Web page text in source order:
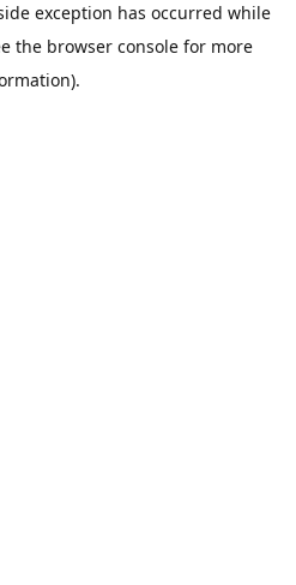
exception has occurred while
the browser console for more